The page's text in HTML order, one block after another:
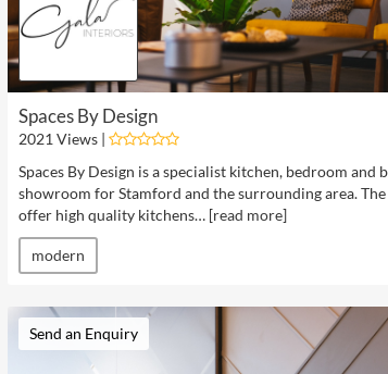
Spaces By Design
2021 Views |
Spaces By Design is a specialist kitchen, bedroom and
showroom for Stamford and the surrounding area.
offer high quality kitchens… [read more]
modern
Send an Enquiry